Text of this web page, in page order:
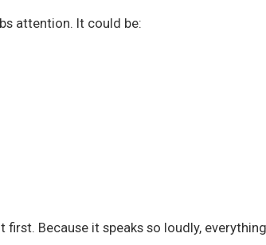
attention. It could be:
Because it speaks so loudly,